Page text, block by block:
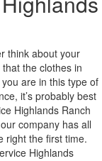
think about your
the clothes in
are in this type of
it’s probably best
Highlands Ranch
company has all
right the first time.
Highlands